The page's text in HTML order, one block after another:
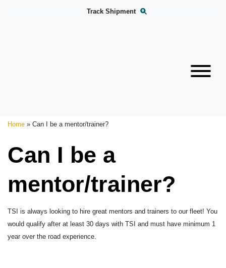
Track Shipment
Home » Can I be a mentor/trainer?
Can I be a
mentor/trainer?
TSI is always looking to hire great mentors and trainers to our fleet! You
would qualify after at least 30 days with TSI and must have minimum 1
year over the road experience.